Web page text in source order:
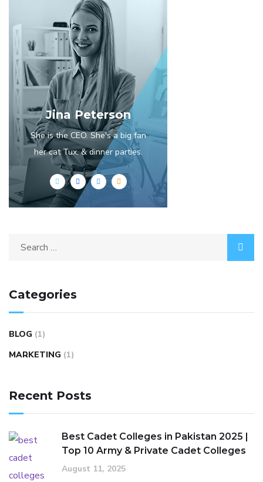
Jina Peterson
She is the CEO. She's a big fan
her cat Tux, & dinner parties.
Categories
BLOG (1)
MARKETING (1)
Recent Posts
Best Cadet Colleges in Pakistan 2025 |
Top 10 Army & Private Cadet Colleges
August 11, 2025